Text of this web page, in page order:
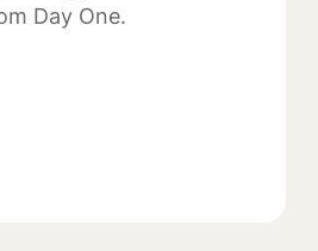
Day One.